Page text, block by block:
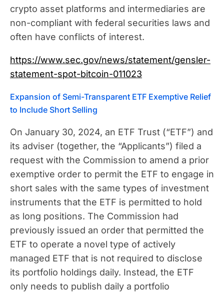
crypto asset platforms and intermediaries are
non-compliant with federal securities laws and
often have conflicts of interest.
https://www.sec.gov/news/statement/gensler-
statement-spot-bitcoin-011023
Expansion of Semi-Transparent ETF Exemptive Relief
to Include Short Selling
On January 30, 2024, an ETF Trust (“ETF”) and
its adviser (together, the “Applicants”) filed a
request with the Commission to amend a prior
exemptive order to permit the ETF to engage in
short sales with the same types of investment
instruments that the ETF is permitted to hold
as long positions. The Commission had
previously issued an order that permitted the
ETF to operate a novel type of actively
managed ETF that is not required to disclose
its portfolio holdings daily. Instead, the ETF
only needs to publish daily a portfolio